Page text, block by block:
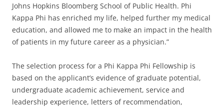
Johns Hopkins Bloomberg School of Public Health. Phi
Kappa Phi has enriched my life, helped further my medical
education, and allowed me to make an impact in the health
of patients in my future career as a physician.”
The selection process for a Phi Kappa Phi Fellowship is
based on the applicant’s evidence of graduate potential,
undergraduate academic achievement, service and
leadership experience, letters of recommendation,